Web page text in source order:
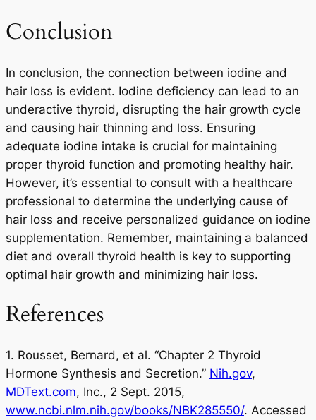
Conclusion
In conclusion, the connection between iodine and
hair loss is evident. Iodine deficiency can lead to an
underactive thyroid, disrupting the hair growth cycle
and causing hair thinning and loss. Ensuring
adequate iodine intake is crucial for maintaining
proper thyroid function and promoting healthy hair.
However, it’s essential to consult with a healthcare
professional to determine the underlying cause of
hair loss and receive personalized guidance on iodine
supplementation. Remember, maintaining a balanced
diet and overall thyroid health is key to supporting
optimal hair growth and minimizing hair loss.
References
1. Rousset, Bernard, et al. “Chapter 2 Thyroid
Hormone Synthesis and Secretion.” Nih.gov,
MDText.com, Inc., 2 Sept. 2015,
www.ncbi.nlm.nih.gov/books/NBK285550/. Accessed